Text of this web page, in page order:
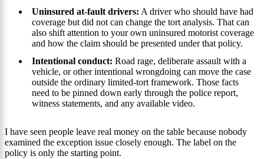
Uninsured at-fault drivers: A driver who should have had
coverage but did not can change the tort analysis. That can
also shift attention to your own uninsured motorist coverage
and how the claim should be presented under that policy.
Intentional conduct: Road rage, deliberate assault with a
vehicle, or other intentional wrongdoing can move the case
outside the ordinary limited-tort framework. Those facts
need to be pinned down early through the police report,
witness statements, and any available video.
I have seen people leave real money on the table because nobody
examined the exception issue closely enough. The label on the
policy is only the starting point.